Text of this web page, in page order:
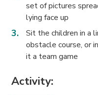
set of pictures
lying face up
Sit the children in a
obstacle course, or
it a team game
Activity: